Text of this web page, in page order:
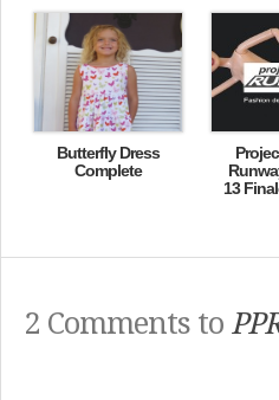
Butterfly Dress
Complete
13
2 Comments to